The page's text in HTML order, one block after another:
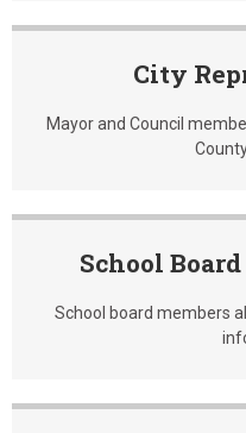
City
Mayor and Council
School
School board members